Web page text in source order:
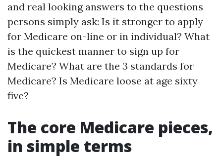
and real looking answers to the questions
persons simply ask: Is it stronger to apply
for Medicare on-line or in individual? What
is the quickest manner to sign up for
Medicare? What are the 3 standards for
Medicare? Is Medicare loose at age sixty
five?
The core Medicare pieces,
in simple terms